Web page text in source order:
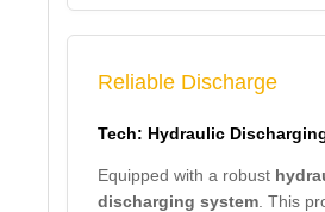
Reliable Discharge
Tech: Hydraulic
Equipped with a robust
discharging system . This